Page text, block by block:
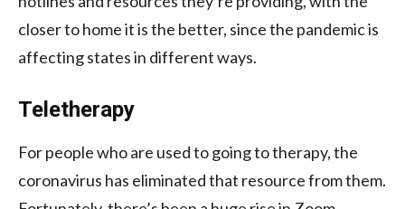
closer to home it is the better, since the pandemic is
affecting states in different ways.
Teletherapy
For people who are used to going to therapy, the
coronavirus has eliminated that resource from them.